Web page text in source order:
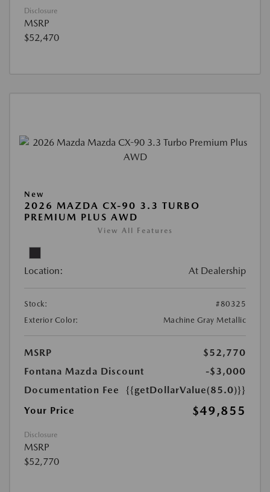
Disclosure
MSRP
$52,470
New
2026 MAZDA CX-90 3.3 TURBO
PREMIUM PLUS AWD
View All Features
Location: At Dealership
Stock:
#80325
Exterior Color:
Machine Gray Metallic
MSRP
$52,770
Fontana Mazda Discount
-$3,000
Documentation Fee
{{getDollarValue(85.0)}}
Your Price
$49,855
Disclosure
MSRP
$52,770